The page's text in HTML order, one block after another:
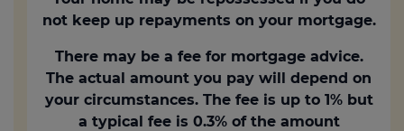
written document outlining the amount
and stating that it's a gift can prevent
misunderstandings later.
not keep up repayments on your mortgage.
There may be a fee for mortgage advice.
The actual amount you pay will depend on
your circumstances. The fee is up to 1% but
a typical fee is 0.3% of the amount